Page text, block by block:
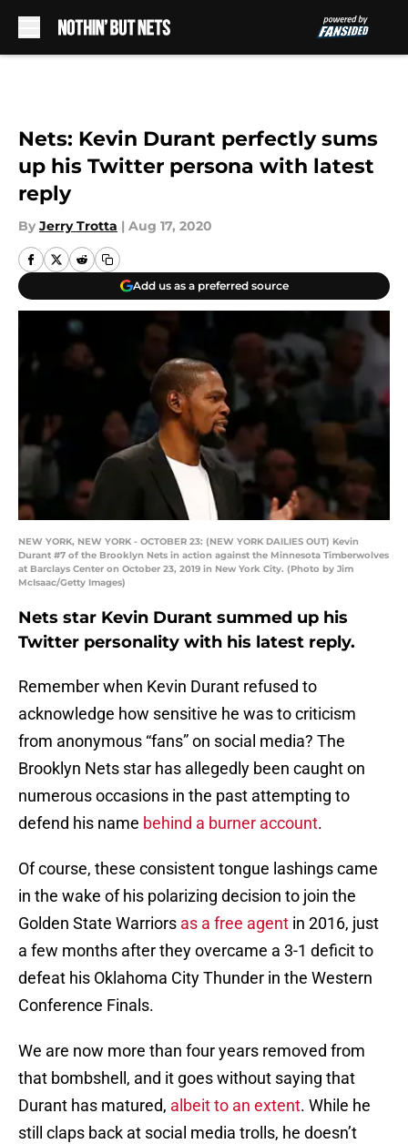
Nets: Kevin Durant perfectly sums
up his Twitter persona with latest
reply
By Jerry Trotta | Aug 17, 2020
Add us as a preferred source
NEW YORK, NEW YORK - OCTOBER 23: (NEW YORK DAILIES OUT) Kevin
Durant #7 of the Brooklyn Nets in action against the Minnesota Timberwolves
at Barclays Center on October 23, 2019 in New York City. (Photo by Jim
McIsaac/Getty Images)
Nets star Kevin Durant summed up his
Twitter personality with his latest reply.
Remember when Kevin Durant refused to
acknowledge how sensitive he was to criticism
from anonymous “fans” on social media? The
Brooklyn Nets star has allegedly been caught on
numerous occasions in the past attempting to
defend his name behind a burner account.
Of course, these consistent tongue lashings came
in the wake of his polarizing decision to join the
Golden State Warriors as a free agent in 2016, just
a few months after they overcame a 3-1 deficit to
defeat his Oklahoma City Thunder in the Western
Conference Finals.
We are now more than four years removed from
that bombshell, and it goes without saying that
Durant has matured, albeit to an extent. While he
still claps back at social media trolls, he doesn’t